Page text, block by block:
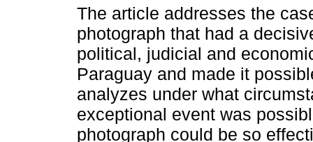
The article addresses the
photograph that had a
political, judicial and
Paraguay and made it
analyzes under what
exceptional event was
photograph could be so